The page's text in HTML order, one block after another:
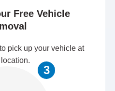
Free Vehicle
pick up your vehicle at
3